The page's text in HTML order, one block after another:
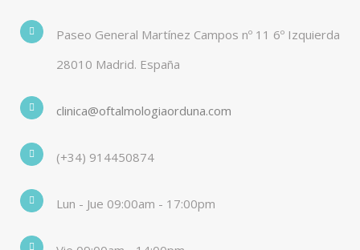
Paseo General Martínez Campos nº 11 6º Izquierda
28010 Madrid. España
clinica@oftalmologiaorduna.com
(+34) 914450874
Lun - Jue 09:00am - 17:00pm